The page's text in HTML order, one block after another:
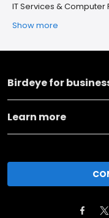
IT Services & Computer
Show more
Birdeye for
Learn more